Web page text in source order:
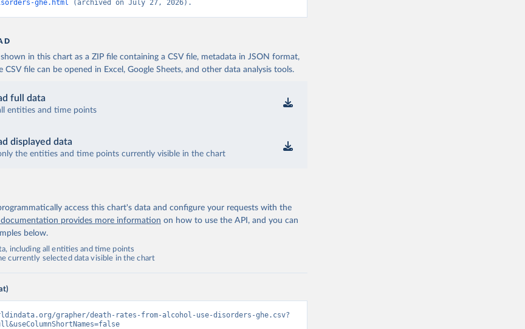
ghe.html (archived on July 27, 2026).
in this chart as a ZIP file containing a CSV file, metadata in JSON format,
CSV file can be opened in Excel, Google Sheets, and other data analysis tools.
full data
entities and time points
displayed data
the entities and time points currently visible in the chart
access this chart's data and configure your requests with the
provides more information on how to use the API, and you can
below.
including all entities and time points
currently selected data visible in the chart
grapher/death-rates-from-alcohol-use-disorders-ghe.csv?